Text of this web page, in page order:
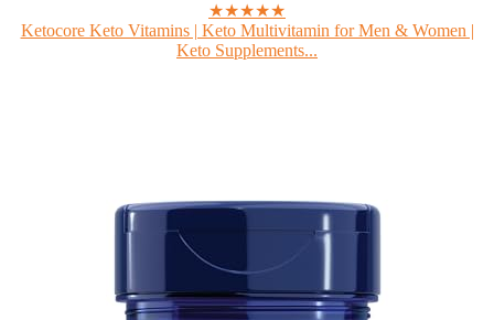
★★★★★
Ketocore Keto Vitamins | Keto Multivitamin for Men & Women |
Keto Supplements...